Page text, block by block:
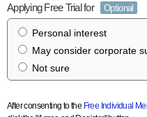
Applying Free Trial for Optional
Personal interest
May consider corporate
Not sure
After consenting to the Free Individual